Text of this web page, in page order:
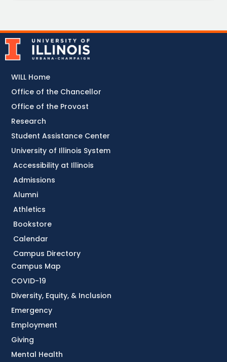
Accessibility at Illinois
Admissions
Alumni
Athletics
Bookstore
Calendar
Campus Directory
Campus Map
COVID-19
Diversity, Equity, & Inclusion
Emergency
Employment
Giving
Mental Health
WILL Home
Office of the Chancellor
Office of the Provost
Research
Student Assistance Center
University of Illinois System